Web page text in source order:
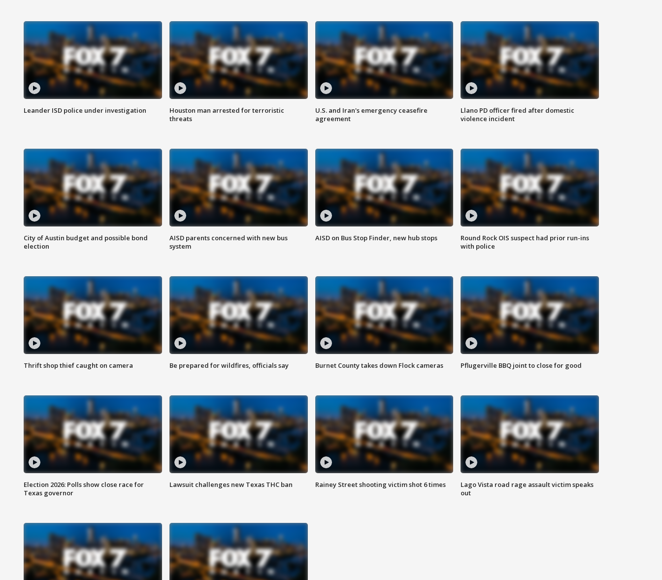
Leander ISD police under investigation
Houston man arrested for terroristic
threats
U.S. and Iran's emergency ceasefire
agreement
Llano PD officer fired after domestic
violence incident
City of Austin budget and possible bond
election
AISD parents concerned with new bus
system
AISD on Bus Stop Finder, new hub stops
Round Rock OIS suspect had prior run-ins
with police
Thrift shop thief caught on camera Be prepared for wildfires, officials say Burnet County takes down Flock cameras Pflugerville BBQ joint to close for good
Election 2026: Polls show close race for
Texas governor
Lawsuit challenges new Texas THC ban Rainey Street shooting victim shot 6 times
Lago Vista road rage assault victim speaks
out